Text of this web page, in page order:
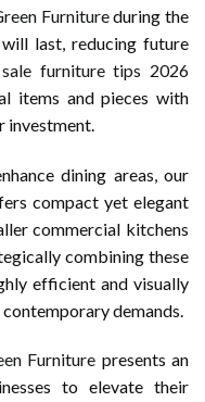
Furnitureduring the
last, reducing future
furniture tips 2026
items and pieces with
investment.
dining areas, our
compact yet elegant
commercial kitchens
combining these
efficient and visually
demands.
Furniture presents an
to elevate their